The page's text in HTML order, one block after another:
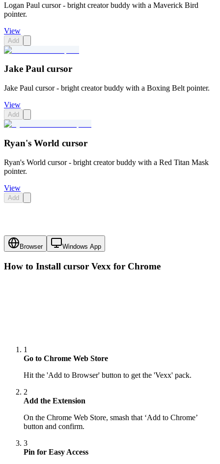
Logan Paul cursor - bright creator buddy with a Maverick Bird
pointer.
View
Add
Jake Paul cursor
Jake Paul cursor - bright creator buddy with a Boxing Belt pointer.
View
Add
Ryan's World cursor
Ryan's World cursor - bright creator buddy with a Red Titan Mask
pointer.
View
Add
Browser Windows App
How to Install cursor Vexx for Chrome
1
Go to Chrome Web Store
Hit the 'Add to Browser' button to get the 'Vexx' pack.
2
Add the Extension
On the Chrome Web Store, smash that ‘Add to Chrome’
button and confirm.
3
Pin for Easy Access